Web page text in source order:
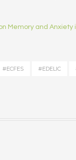
Memory and Anxiety
#ECFES #EDELIC